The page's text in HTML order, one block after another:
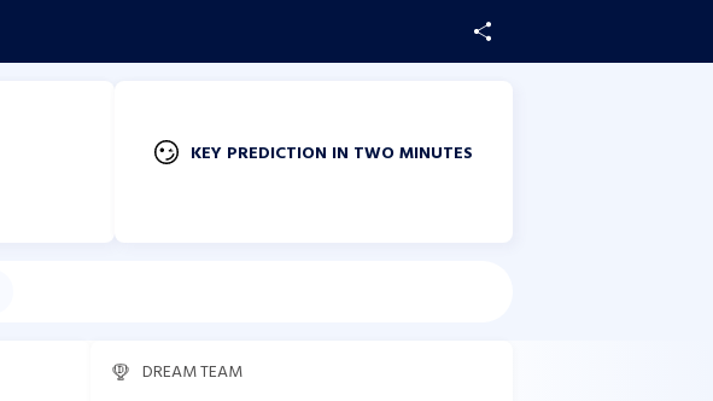
KEY PREDICTION IN TWO MINUTES
DREAM TEAM